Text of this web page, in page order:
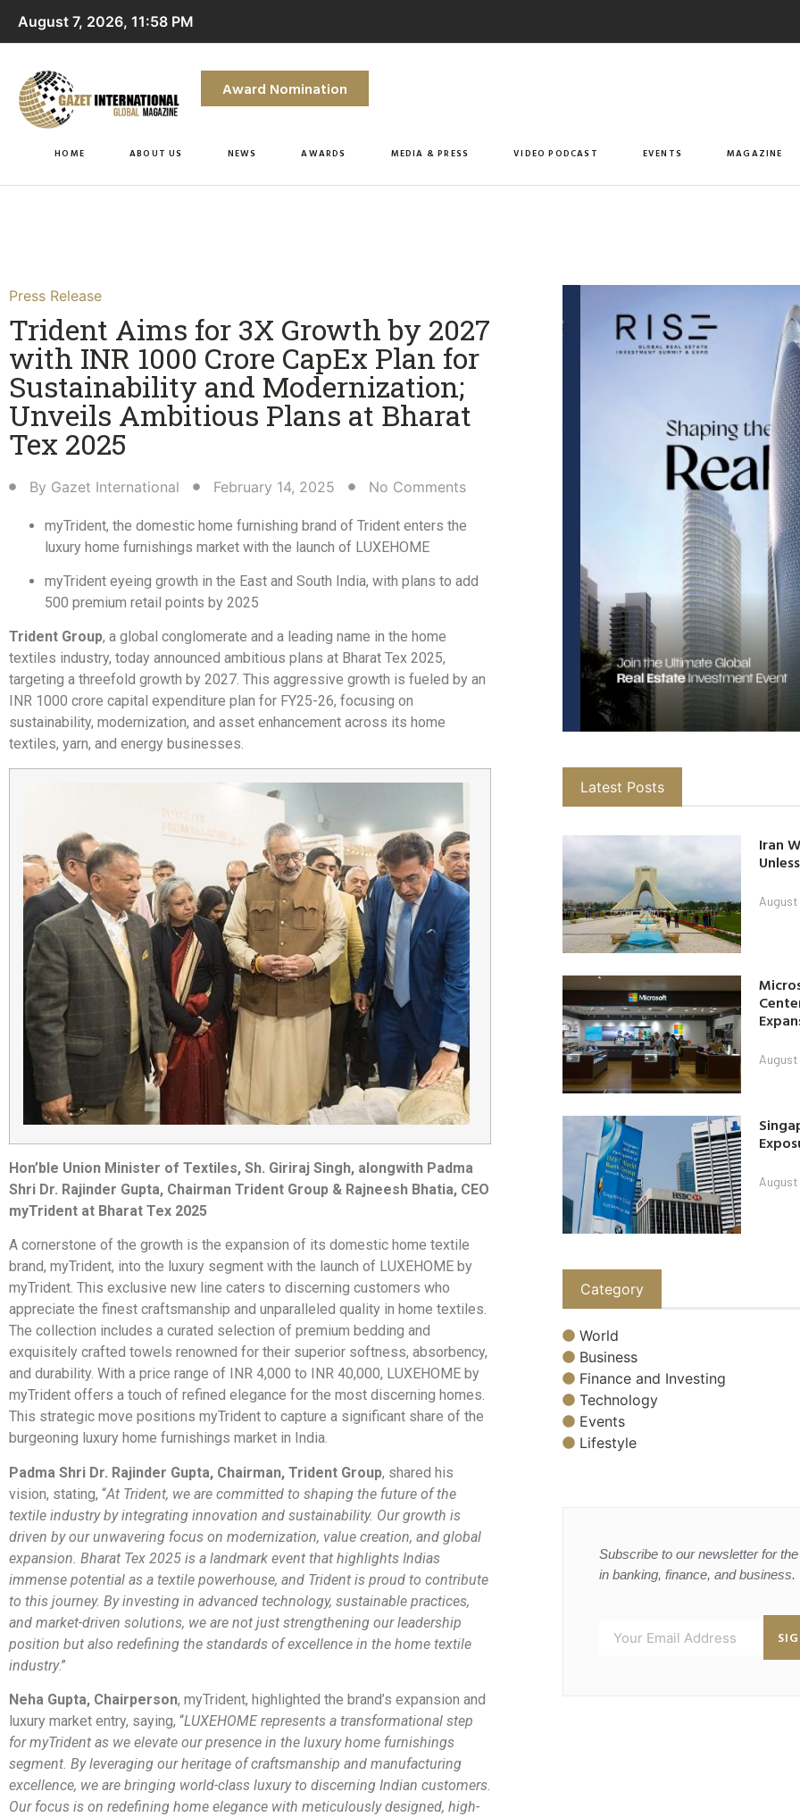
August 7, 2026, 11:58 PM
Award Nomination
HOME ABOUT US NEWS AWARDS MEDIA & PRESS VIDEO PODCAST EVENTS MAGAZINE
Press Release
Trident Aims for 3X Growth by 2027
with INR 1000 Crore CapEx Plan for
Sustainability and Modernization;
Unveils Ambitious Plans at Bharat
Tex 2025​
By Gazet International February 14, 2025 No Comments
myTrident, the domestic home furnishing brand of Trident enters the
luxury home furnishings market with the launch of LUXEHOME
myTrident eyeing growth in the East and South India, with plans to add
500 premium retail points by 2025
Trident Group, a global conglomerate and a leading name in the home
textiles industry, today announced ambitious plans at Bharat Tex 2025,
targeting a threefold growth by 2027. This aggressive growth is fueled by an
INR 1000 crore capital expenditure plan for FY25-26, focusing on
sustainability, modernization, and asset enhancement across its home
textiles, yarn, and energy businesses.
Hon’ble Union Minister of Textiles, Sh. Giriraj Singh, alongwith Padma
Shri Dr. Rajinder Gupta, Chairman Trident Group & Rajneesh Bhatia, CEO
myTrident at Bharat Tex 2025
A cornerstone of the growth is the expansion of its domestic home textile
brand, myTrident, into the luxury segment with the launch of LUXEHOME by
myTrident. This exclusive new line caters to discerning customers who
appreciate the finest craftsmanship and unparalleled quality in home textiles.
The collection includes a curated selection of premium bedding and
exquisitely crafted towels renowned for their superior softness, absorbency,
and durability. With a price range of INR 4,000 to INR 40,000, LUXEHOME by
myTrident offers a touch of refined elegance for the most discerning homes.
This strategic move positions myTrident to capture a significant share of the
burgeoning luxury home furnishings market in India.
Padma Shri Dr. Rajinder Gupta, Chairman, Trident Group, shared his
vision, stating, “At Trident, we are committed to shaping the future of the
textile industry by integrating innovation and sustainability. Our growth is
driven by our unwavering focus on modernization, value creation, and global
expansion. Bharat Tex 2025 is a landmark event that highlights Indias
immense potential as a textile powerhouse, and Trident is proud to contribute
to this journey. By investing in advanced technology, sustainable practices,
and market-driven solutions, we are not just strengthening our leadership
position but also redefining the standards of excellence in the home textile
industry.”
Neha Gupta, Chairperson, myTrident, highlighted the brand’s expansion and
luxury market entry, saying, “LUXEHOME represents a transformational step
for myTrident as we elevate our presence in the luxury home furnishings
segment. By leveraging our heritage of craftsmanship and manufacturing
excellence, we are bringing world-class luxury to discerning Indian customers.
Our focus is on redefining home elegance with meticulously designed, high-
Latest Posts
Iran
Category
World
Business
Finance and Investing
Technology
Events
Lifestyle
Subscribe to our newsletter for
in banking, finance, and business.